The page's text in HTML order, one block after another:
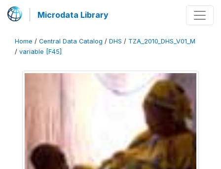
Microdata Library
Home / Central Data Catalog / DHS / TZA_2010_DHS_V01_M
/ variable [F45]